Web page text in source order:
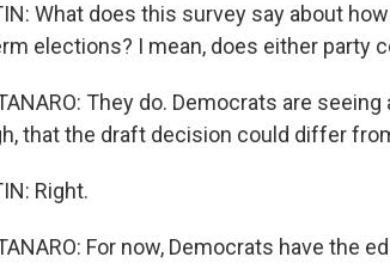
What does this survey say about
elections? I mean, does either party
They do. Democrats are
that the draft decision could differ
Right.
For now, Democrats have the